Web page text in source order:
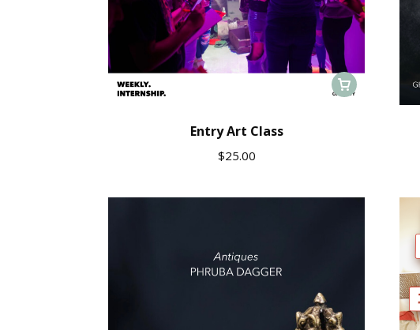
Entry Art Class
$25.00